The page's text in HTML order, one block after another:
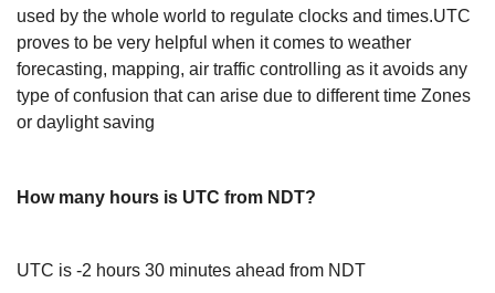
used by the whole world to regulate clocks and times.UTC
proves to be very helpful when it comes to weather
forecasting, mapping, air traffic controlling as it avoids any
type of confusion that can arise due to different time Zones
or daylight saving
How many hours is UTC from NDT?
UTC is -2 hours 30 minutes ahead from NDT